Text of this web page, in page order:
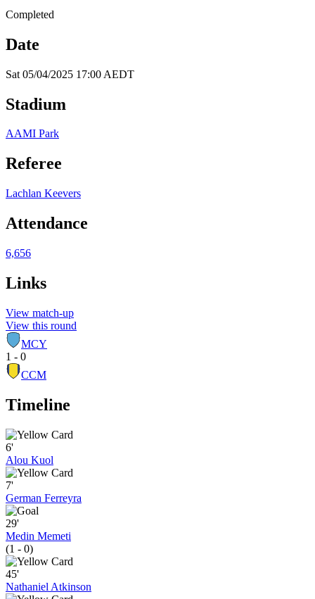
Completed
Date
Sat 05/04/2025 17:00 AEDT
Stadium
AAMI Park
Referee
Lachlan Keevers
Attendance
6,656
Links
View match-up
View this round
MCY
1 - 0
CCM
Timeline
6'
Alou Kuol
7'
German Ferreyra
29'
Medin Memeti
(1 - 0)
45'
Nathaniel Atkinson